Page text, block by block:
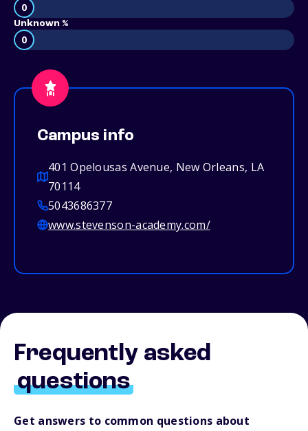
0
Unknown %
0
Campus info
401 Opelousas Avenue, New Orleans, LA
70114
5043686377
www.stevenson-academy.com/
Frequently asked
questions
Get answers to common questions about